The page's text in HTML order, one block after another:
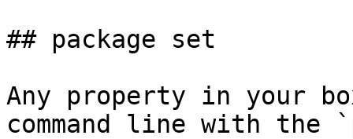
## package set
Any property in your
command line with the